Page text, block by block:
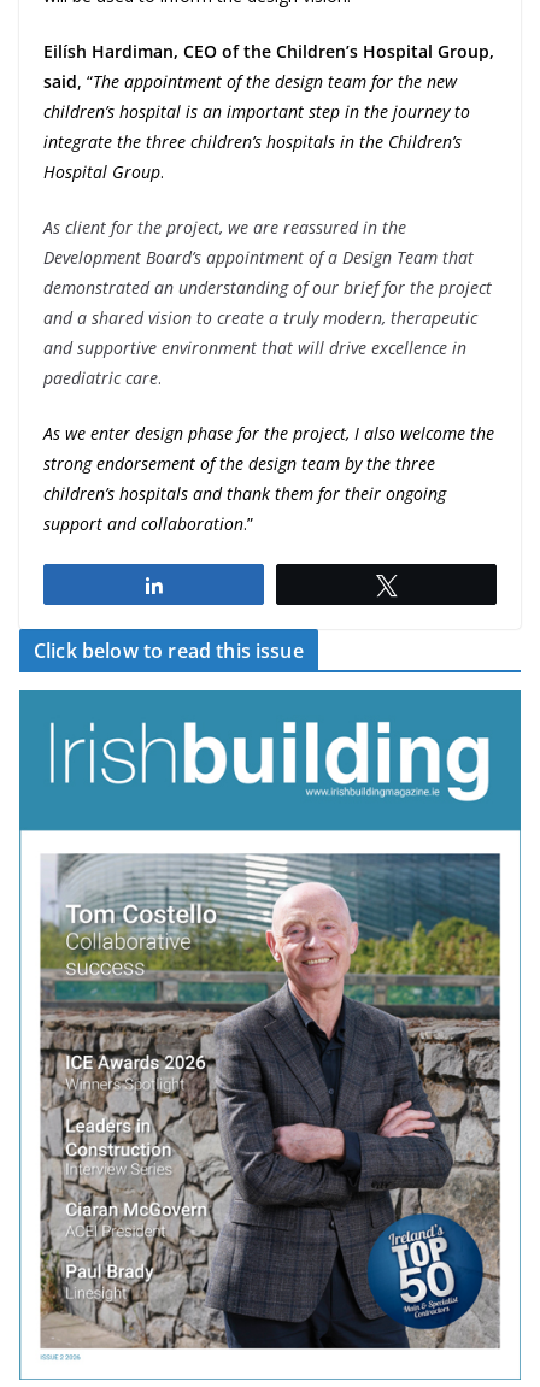
Eilísh Hardiman, CEO of the Children’s Hospital Group,
said, “The appointment of the design team for the new
children’s hospital is an important step in the journey to
integrate the three children’s hospitals in the Children’s
Hospital Group.
As client for the project, we are reassured in the
Development Board’s appointment of a Design Team that
demonstrated an understanding of our brief for the project
and a shared vision to create a truly modern, therapeutic
and supportive environment that will drive excellence in
paediatric care.
As we enter design phase for the project, I also welcome the
strong endorsement of the design team by the three
children’s hospitals and thank them for their ongoing
support and collaboration.”
Click below to read this issue